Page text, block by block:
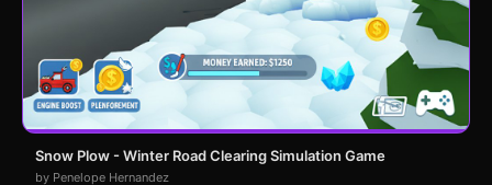
Snow Plow - Winter Road Clearing Simulation Game
by Penelope Hernandez